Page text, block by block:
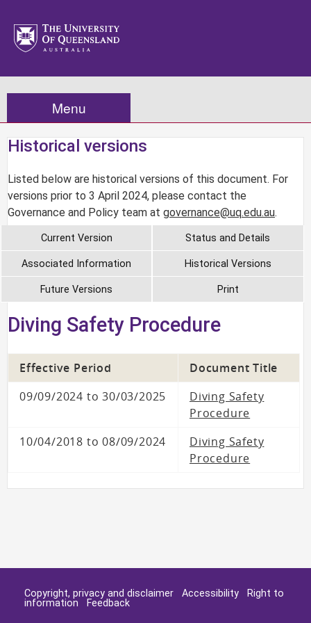
Menu
Historical versions
Listed below are historical versions of this document. For
versions prior to 3 April 2024, please contact the
Governance and Policy team at governance@uq.edu.au.
Current Version Status and Details
Associated Information Historical Versions
Future Versions Print
Diving Safety Procedure
Effective Period
Document Title
09/09/2024 to 30/03/2025
Diving Safety
Procedure
10/04/2018 to 08/09/2024
Diving Safety
Procedure
Copyright, privacy and disclaimer Accessibility
Right to
information
Feedback